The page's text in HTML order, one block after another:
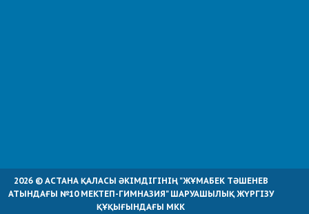
2026 © АСТАНА ҚАЛАСЫ ӘКІМДІГІНІҢ "ЖҰМАБЕК ТӘШЕНЕВ
АТЫНДАҒЫ №10 МЕКТЕП-ГИМНАЗИЯ" ШАРУАШЫЛЫҚ ЖҮРГІЗУ
ҚҰҚЫҒЫНДАҒЫ МКК